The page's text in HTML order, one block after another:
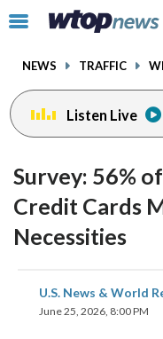
Click
toggle
menu.
NEWS TRAFFIC
Listen Live
Survey: 56%
Credit Cards
Necessities
U.S. News & World
June 25, 2026, 8:00 PM
share
on
facebookinstagram